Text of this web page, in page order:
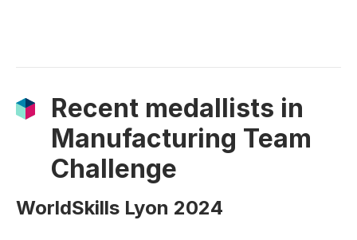
Recent medallists in
Manufacturing Team
Challenge
WorldSkills Lyon 2024